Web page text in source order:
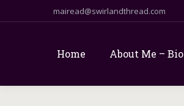
mairead@swirlandthread.com
Home About Me – Bio